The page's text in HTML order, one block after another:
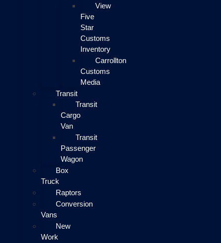
View
Five
Star
Customs
Inventory
Carrollton
Customs
Media
Transit
Transit
Cargo
Van
Transit
Passenger
Wagon
Box
Truck
Raptors
Conversion
Vans
New
Work